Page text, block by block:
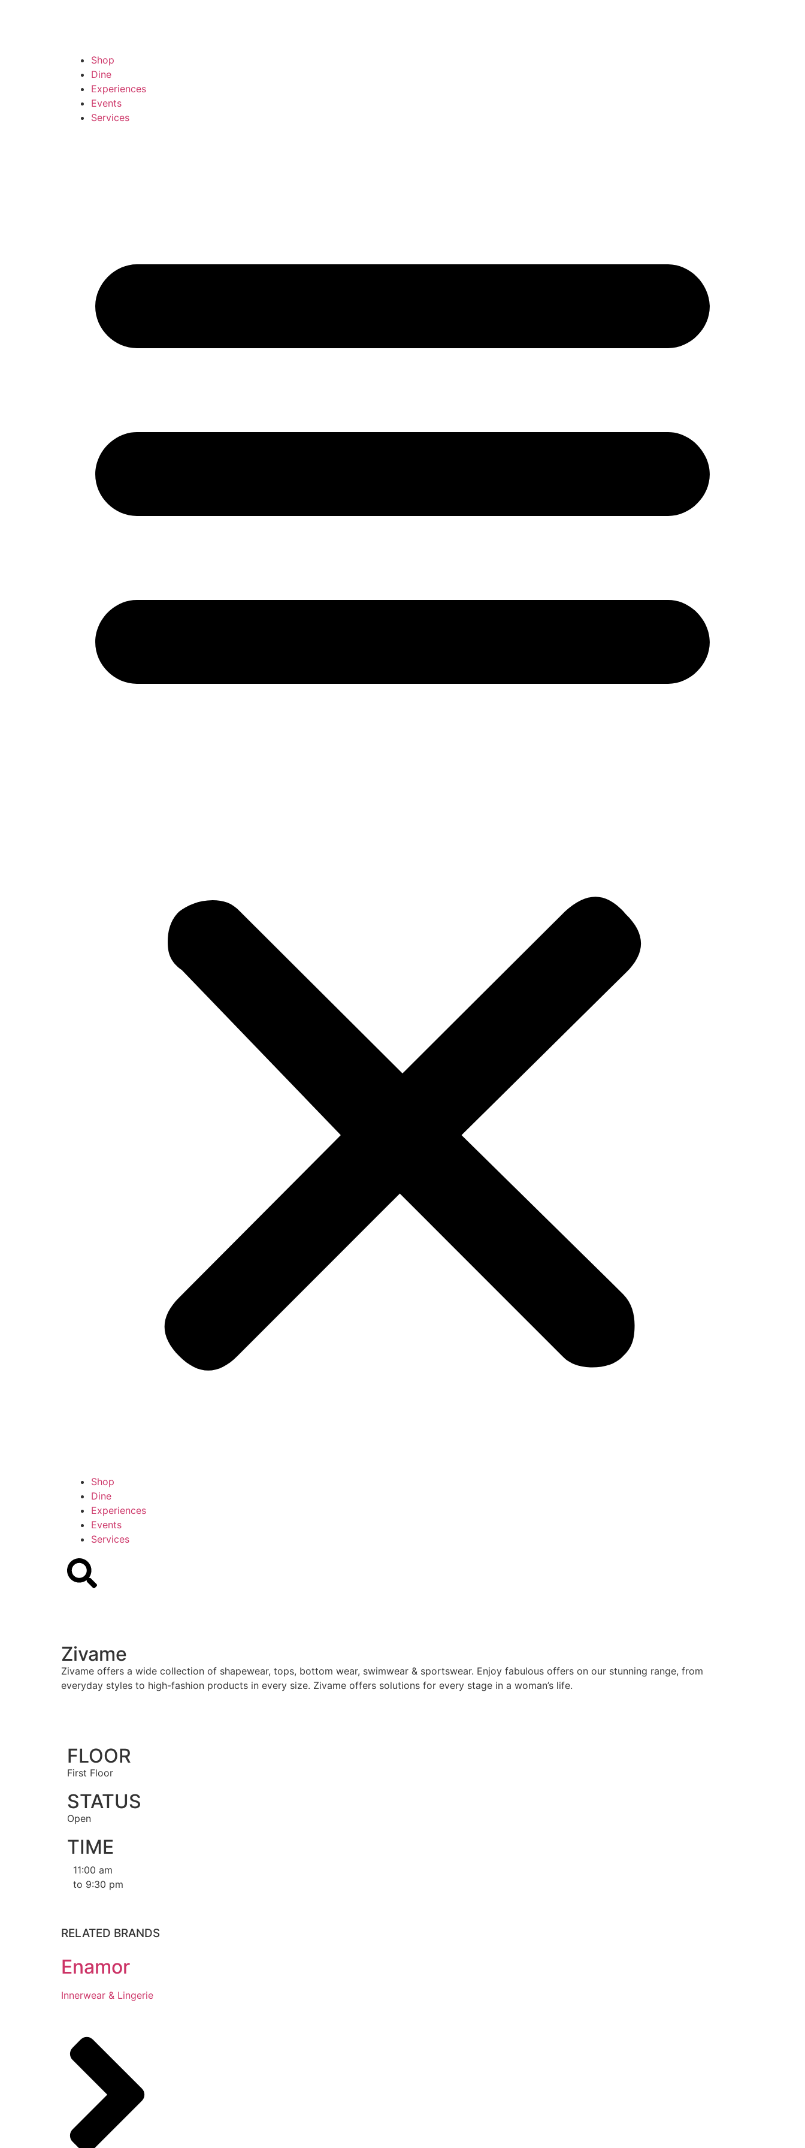
Shop
Dine
Experiences
Events
Services
Shop
Dine
Experiences
Events
Services
Zivame
Zivame offers a wide collection of shapewear, tops, bottom wear, swimwear & sportswear. Enjoy fabulous offers on our stunning range, from
everyday styles to high-fashion products in every size. Zivame offers solutions for every stage in a woman’s life.
FLOOR
First Floor
STATUS
Open
TIME
11:00 am
to 9:30 pm
RELATED BRANDS
Enamor
Innerwear & Lingerie